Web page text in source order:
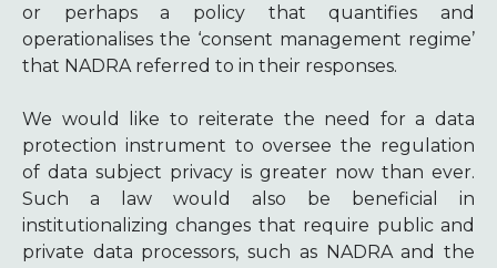
or perhaps a policy that quantifies and
operationalises the ‘consent management regime’
that NADRA referred to in their responses.
We would like to reiterate the need for a data
protection instrument to oversee the regulation
of data subject privacy is greater now than ever.
Such a law would also be beneficial in
institutionalizing changes that require public and
private data processors, such as NADRA and the